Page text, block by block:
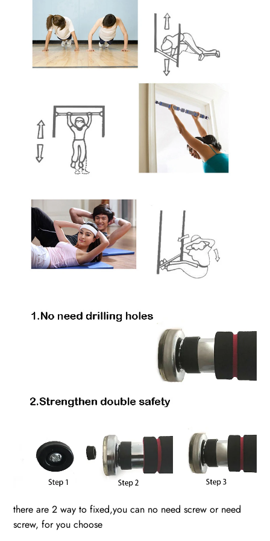
there are 2 way to fixed,you can no need screw or need
screw, for you choose